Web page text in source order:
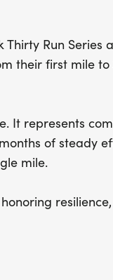
Run Series
their first mile to
It represents
of steady
mile.